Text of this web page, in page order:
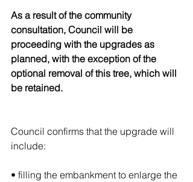
As a result of the community
consultation, Council will be
proceeding with the upgrades as
planned, with the exception of the
optional removal of this tree, which will
be retained.
Council confirms that the upgrade will
include:
• filling the embankment to enlarge the